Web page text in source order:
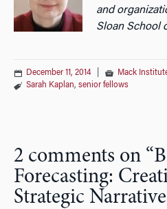
and
Sloan School
December 11, 2014 Mack
Sarah Kaplan, senior fellows
2 comments on “
Forecasting:
Strategic